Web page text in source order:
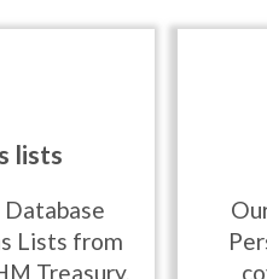
lists
Database
Lists from
Treasury,